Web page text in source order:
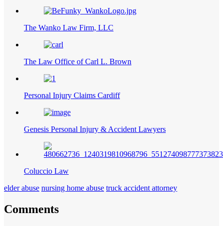
The Wanko Law Firm, LLC
The Law Office of Carl L. Brown
Personal Injury Claims Cardiff
Genesis Personal Injury & Accident Lawyers
Coluccio Law
elder abuse nursing home abuse truck accident attorney
Comments